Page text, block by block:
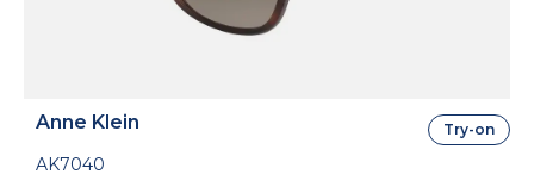
Anne Klein
AK7040
Try-on